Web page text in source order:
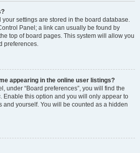
your settings are stored in the board database.
Panel; a link can usually be found by
top of board pages. This system will allow you
preferences.
appearing in the online user listings?
under “Board preferences”, you will find the
. Enable this option and you will only appear to
and yourself. You will be counted as a hidden